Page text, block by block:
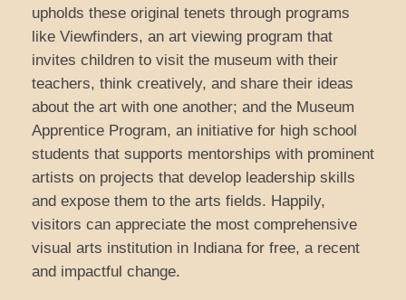
upholds these original tenets through programs
like Viewfinders, an art viewing program that
invites children to visit the museum with their
teachers, think creatively, and share their ideas
about the art with one another; and the Museum
Apprentice Program, an initiative for high school
students that supports mentorships with prominent
artists on projects that develop leadership skills
and expose them to the arts fields. Happily,
visitors can appreciate the most comprehensive
visual arts institution in Indiana for free, a recent
and impactful change.